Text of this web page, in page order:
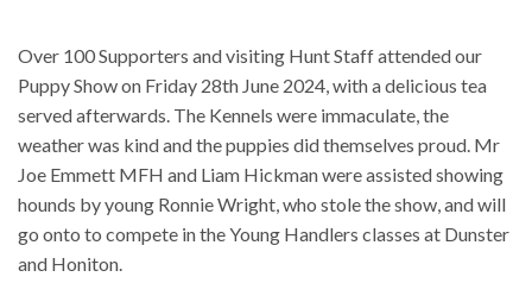
Over 100 Supporters and visiting Hunt Staff attended our
Puppy Show on Friday 28th June 2024, with a delicious tea
served afterwards. The Kennels were immaculate, the
weather was kind and the puppies did themselves proud. Mr
Joe Emmett MFH and Liam Hickman were assisted showing
hounds by young Ronnie Wright, who stole the show, and will
go onto to compete in the Young Handlers classes at Dunster
and Honiton.